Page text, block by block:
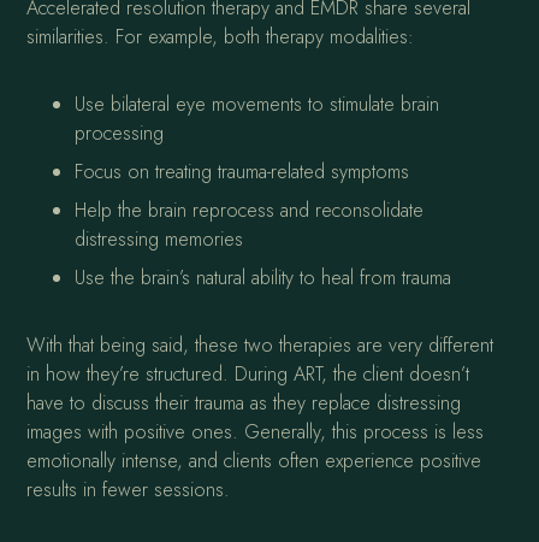
Accelerated resolution therapy and EMDR share several
similarities. For example, both therapy modalities:
Use bilateral eye movements to stimulate brain
processing
Focus on treating trauma-related symptoms
Help the brain reprocess and reconsolidate
distressing memories
Use the brain’s natural ability to heal from trauma
With that being said, these two therapies are very different
in how they’re structured. During ART, the client doesn’t
have to discuss their trauma as they replace distressing
images with positive ones. Generally, this process is less
emotionally intense, and clients often experience positive
results in fewer sessions.